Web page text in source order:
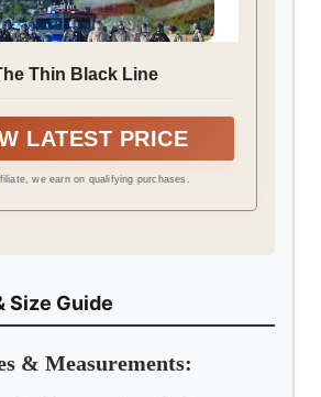
Thin Black Line
LATEST PRICE
we earn on qualifying purchases.
Size Guide
& Measurements: